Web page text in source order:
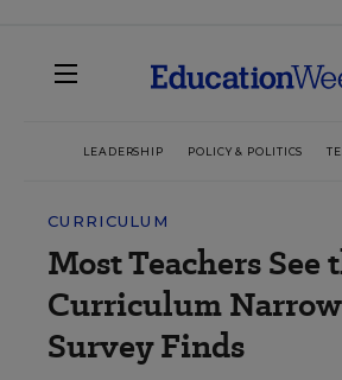
LEADERSHIP POLICY & POLITICS
CURRICULUM
Most Teachers See
Curriculum
Survey Finds